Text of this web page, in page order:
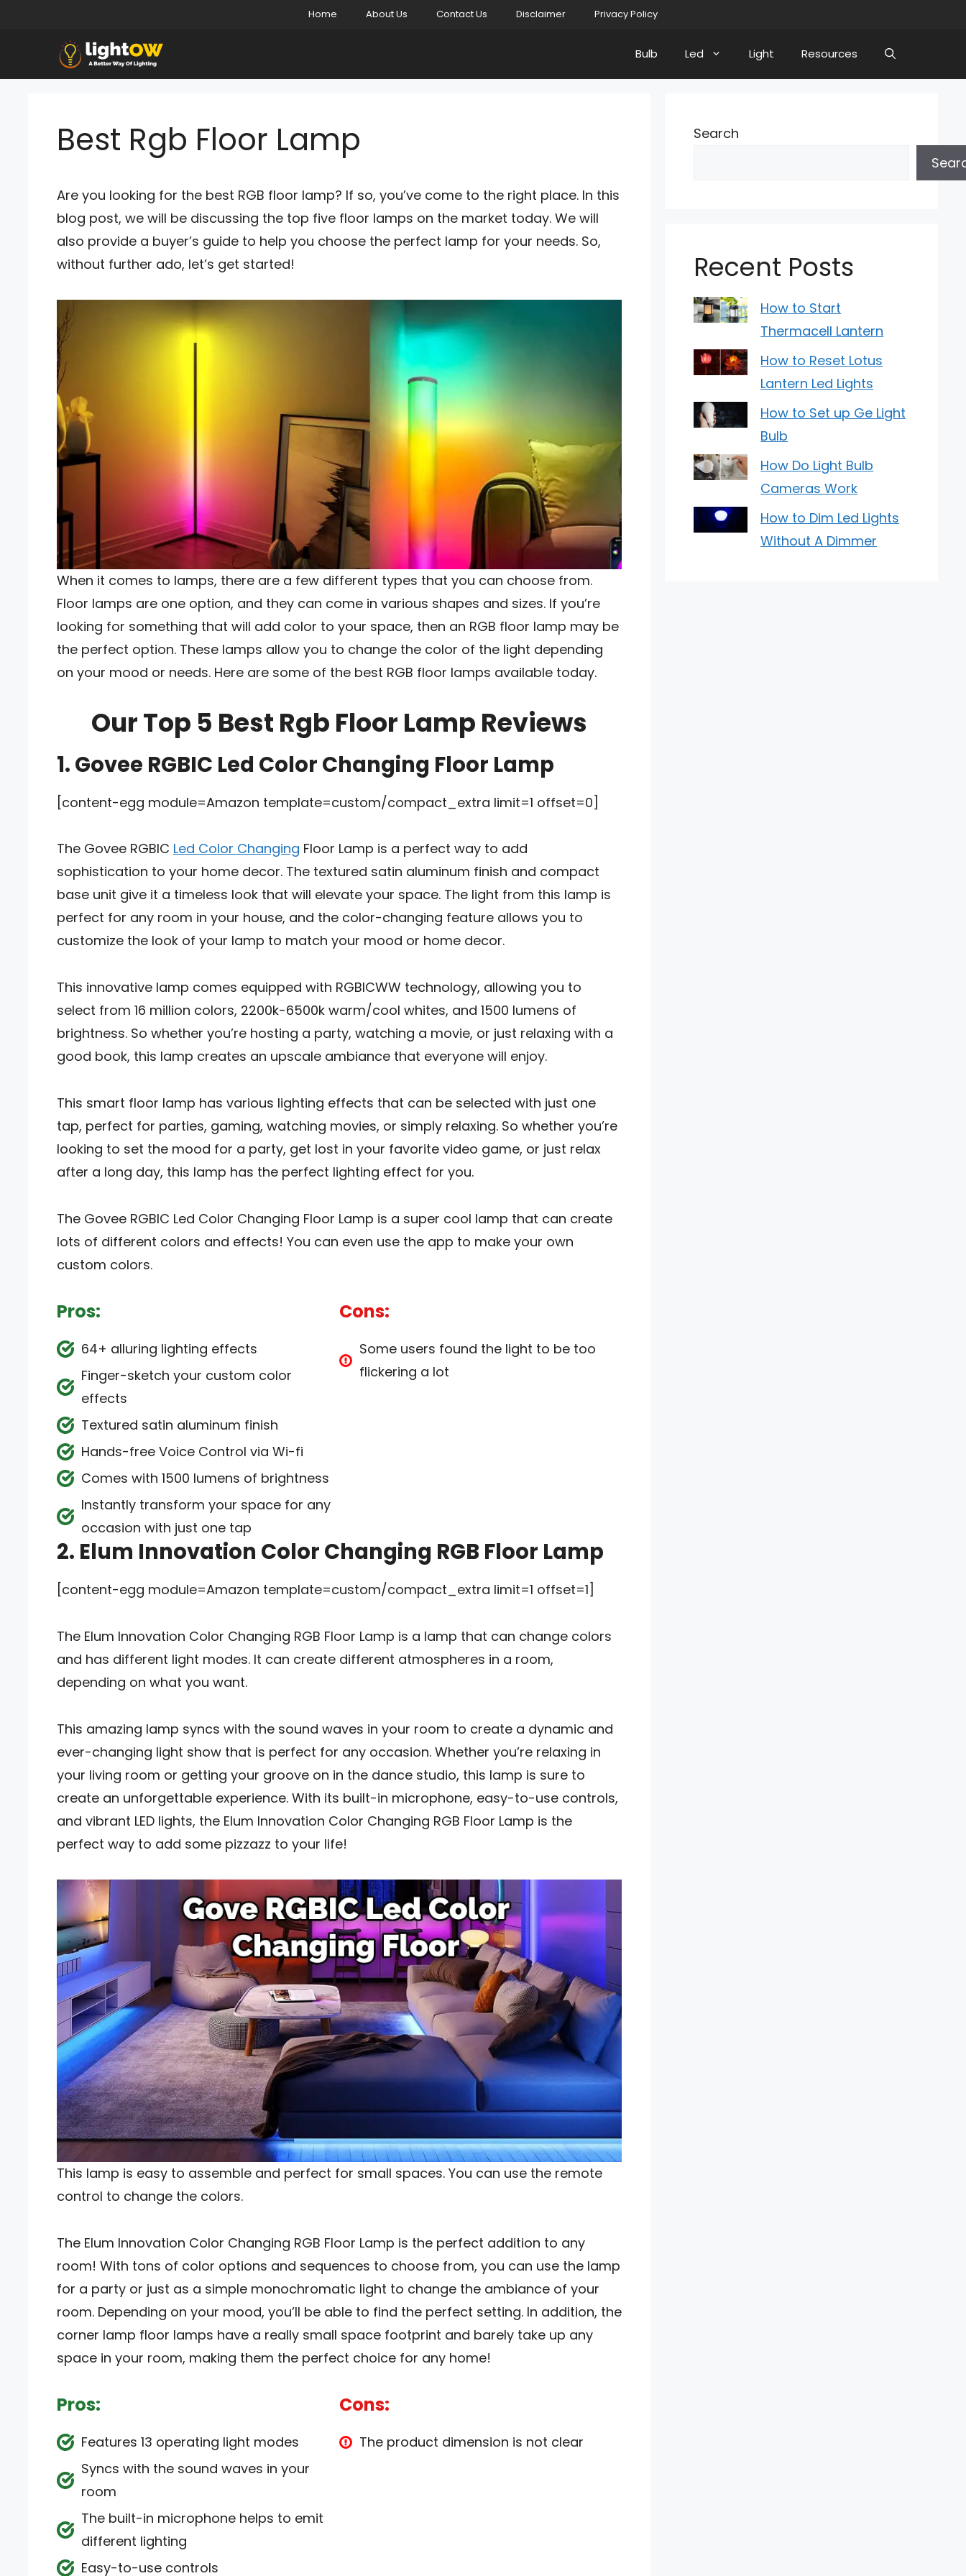
Home About Us Contact Us Disclaimer Privacy Policy
Bulb Led Light Resources
Best Rgb Floor Lamp
Are you looking for the best RGB floor lamp? If so, you’ve come to the right place. In this
blog post, we will be discussing the top five floor lamps on the market today. We will
also provide a buyer’s guide to help you choose the perfect lamp for your needs. So,
without further ado, let’s get started!
When it comes to lamps, there are a few different types that you can choose from.
Floor lamps are one option, and they can come in various shapes and sizes. If you’re
looking for something that will add color to your space, then an RGB floor lamp may be
the perfect option. These lamps allow you to change the color of the light depending
on your mood or needs. Here are some of the best RGB floor lamps available today.
Our Top 5 Best Rgb Floor Lamp Reviews
1. Govee RGBIC Led Color Changing Floor Lamp
[content-egg module=Amazon template=custom/compact_extra limit=1 offset=0]
The Govee RGBIC Led Color Changing Floor Lamp is a perfect way to add
sophistication to your home decor. The textured satin aluminum finish and compact
base unit give it a timeless look that will elevate your space. The light from this lamp is
perfect for any room in your house, and the color-changing feature allows you to
customize the look of your lamp to match your mood or home decor.
This innovative lamp comes equipped with RGBICWW technology, allowing you to
select from 16 million colors, 2200k-6500k warm/cool whites, and 1500 lumens of
brightness. So whether you’re hosting a party, watching a movie, or just relaxing with a
good book, this lamp creates an upscale ambiance that everyone will enjoy.
This smart floor lamp has various lighting effects that can be selected with just one
tap, perfect for parties, gaming, watching movies, or simply relaxing. So whether you’re
looking to set the mood for a party, get lost in your favorite video game, or just relax
after a long day, this lamp has the perfect lighting effect for you.
The Govee RGBIC Led Color Changing Floor Lamp is a super cool lamp that can create
lots of different colors and effects! You can even use the app to make your own
custom colors.
Pros:
64+ alluring lighting effects
Finger-sketch your custom color
effects
Textured satin aluminum finish
Hands-free Voice Control via Wi-fi
Comes with 1500 lumens of brightness
Instantly transform your space for any
occasion with just one tap
Cons:
Some users found the light to be too
flickering a lot
2. Elum Innovation Color Changing RGB Floor Lamp
[content-egg module=Amazon template=custom/compact_extra limit=1 offset=1]
The Elum Innovation Color Changing RGB Floor Lamp is a lamp that can change colors
and has different light modes. It can create different atmospheres in a room,
depending on what you want.
This amazing lamp syncs with the sound waves in your room to create a dynamic and
ever-changing light show that is perfect for any occasion. Whether you’re relaxing in
your living room or getting your groove on in the dance studio, this lamp is sure to
create an unforgettable experience. With its built-in microphone, easy-to-use controls,
and vibrant LED lights, the Elum Innovation Color Changing RGB Floor Lamp is the
perfect way to add some pizzazz to your life!
This lamp is easy to assemble and perfect for small spaces. You can use the remote
control to change the colors.
The Elum Innovation Color Changing RGB Floor Lamp is the perfect addition to any
room! With tons of color options and sequences to choose from, you can use the lamp
for a party or just as a simple monochromatic light to change the ambiance of your
room. Depending on your mood, you’ll be able to find the perfect setting. In addition, the
corner lamp floor lamps have a really small space footprint and barely take up any
space in your room, making them the perfect choice for any home!
Pros:
Features 13 operating light modes
Syncs with the sound waves in your
room
The built-in microphone helps to emit
different lighting
Easy-to-use controls
Cons:
The product dimension is not clear
Search
Recent Posts
How to Start
Thermacell Lantern
How to Reset Lotus
Lantern Led Lights
How to Set up Ge Light
Bulb
How Do Light Bulb
Cameras Work
How to Dim Led Lights
Without A Dimmer